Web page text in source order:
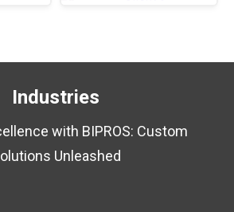
Industries
with BIPROS: Custom
Unleashed